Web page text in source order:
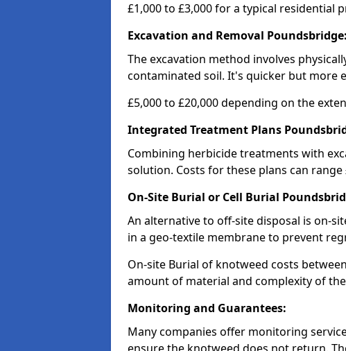
£1,000 to £3,000 for a typical residential
Excavation and Removal Poundsbridge:
The excavation method involves
contaminated soil. It's quicker but more
£5,000 to £20,000 depending on the
Integrated Treatment Plans
Combining herbicide treatments with
solution. Costs for these plans can range
On-Site Burial or Cell Burial
An alternative to off-site disposal is on-
in a geo-textile membrane to prevent
On-site Burial of knotweed costs
amount of material and complexity of
Monitoring and Guarantees:
Many companies offer monitoring